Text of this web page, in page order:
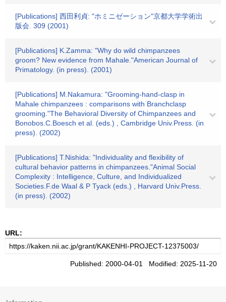
[Publications] 西田利貞: "ホミニゼーション"京都大学学術出
版会. 309 (2001)
[Publications] K.Zamma: "Why do wild chimpanzees
groom? New evidence from Mahale."American Journal of
Primatology. (in press). (2001)
[Publications] M.Nakamura: "Grooming-hand-clasp in
Mahale chimpanzees : comparisons with Branchclasp
grooming."The Behavioral Diversity of Chimpanzees and
Bonobos.C.Boesch et al. (eds.) , Cambridge Univ.Press. (in
press). (2002)
[Publications] T.Nishida: "Individuality and flexibility of
cultural behavior patterns in chimpanzees."Animal Social
Complexity : Intelligence, Culture, and Individualized
Societies.F.de Waal & P Tyack (eds.) , Harvard Univ.Press.
(in press). (2002)
URL:
Published: 2000-04-01 Modified: 2025-11-20